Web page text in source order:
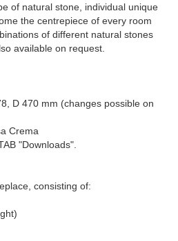
of natural stone, individual unique
the centrepiece of every room
of different natural stones
available on request.
D 470 mm (changes possible on
Crema
"Downloads".
consisting of: